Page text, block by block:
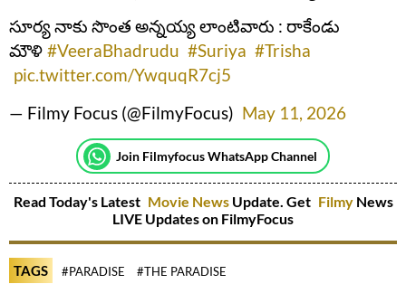
సూర్య నాకు సొంత అన్నయ్య లాంటివారు : రాకేండు
మౌళి #VeeraBhadrudu #Suriya #Trisha
pic.twitter.com/YwquqR7cj5
— Filmy Focus (@FilmyFocus) May 11, 2026
Join Filmyfocus WhatsApp Channel
Read Today's Latest Movie NewsUpdate. Get Filmy News
LIVE Updates on FilmyFocus
TAGS #PARADISE #THE PARADISE